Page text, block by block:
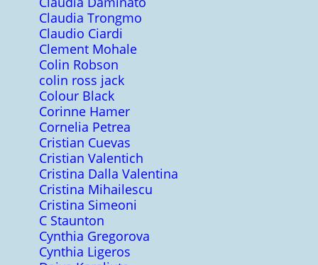
Claudia Trongmo
Claudio Ciardi
Clement Mohale
Colin Robson
colin ross jack
Colour Black
Corinne Hamer
Cornelia Petrea
Cristian Cuevas
Cristian Valentich
Cristina Dalla Valentina
Cristina Mihailescu
Cristina Simeoni
C Staunton
Cynthia Gregorova
Cynthia Ligeros